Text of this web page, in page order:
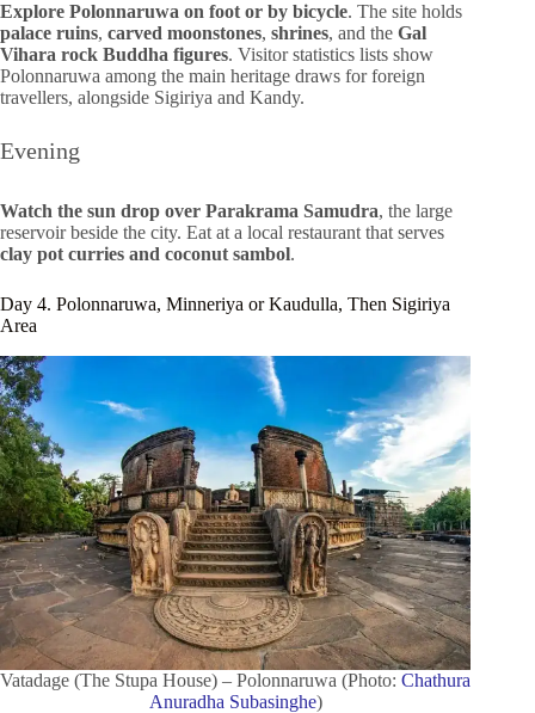
Explore Polonnaruwa on foot or by bicycle. The site holds
palace ruins, carved moonstones, shrines, and the Gal
Vihara rock Buddha figures. Visitor statistics lists show
Polonnaruwa among the main heritage draws for foreign
travellers, alongside Sigiriya and Kandy.
Evening
Watch the sun drop over Parakrama Samudra, the large
reservoir beside the city. Eat at a local restaurant that serves
clay pot curries and coconut sambol.
Day 4. Polonnaruwa, Minneriya or Kaudulla, Then Sigiriya
Area
Vatadage (The Stupa House) – Polonnaruwa (Photo:Chathura
Anuradha Subasinghe)